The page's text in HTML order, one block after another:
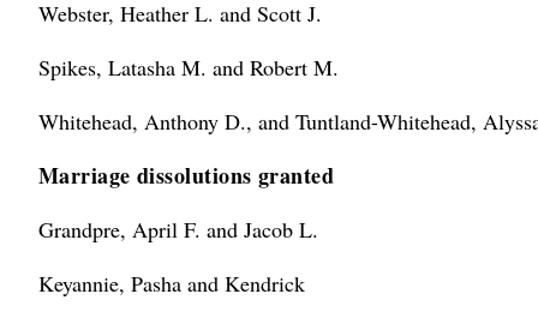
Webster, Heather L. and Scott J.
Spikes, Latasha M. and Robert M.
Whitehead, Anthony D., and Tuntland-Whitehead,
Marriage dissolutions granted
Grandpre, April F. and Jacob L.
Keyannie, Pasha and Kendrick